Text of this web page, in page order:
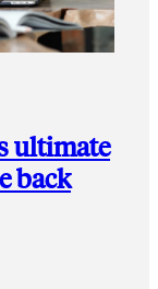
ultimate
back